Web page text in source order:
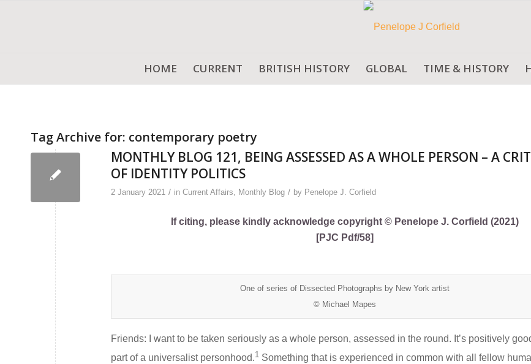
HOME CURRENT BRITISH HISTORY GLOBAL TIME & HISTORY
Tag Archive for: contemporary poetry
MONTHLY BLOG 121, BEING ASSESSED AS A WHOLE PERSON – A
OF IDENTITY POLITICS
2 January 2021 / in Current Affairs, Monthly Blog / by Penelope J. Corfield
If citing, please kindly acknowledge copyright © Penelope J. Corfield (2021)
[PJC Pdf/58]
One of series of Dissected Photographs by New York artist
© Michael Mapes
Friends: I want to be taken seriously as a whole person, assessed in the round. It’s positively
part of a universalist personhood.1 Something that is experienced in common with all fellow